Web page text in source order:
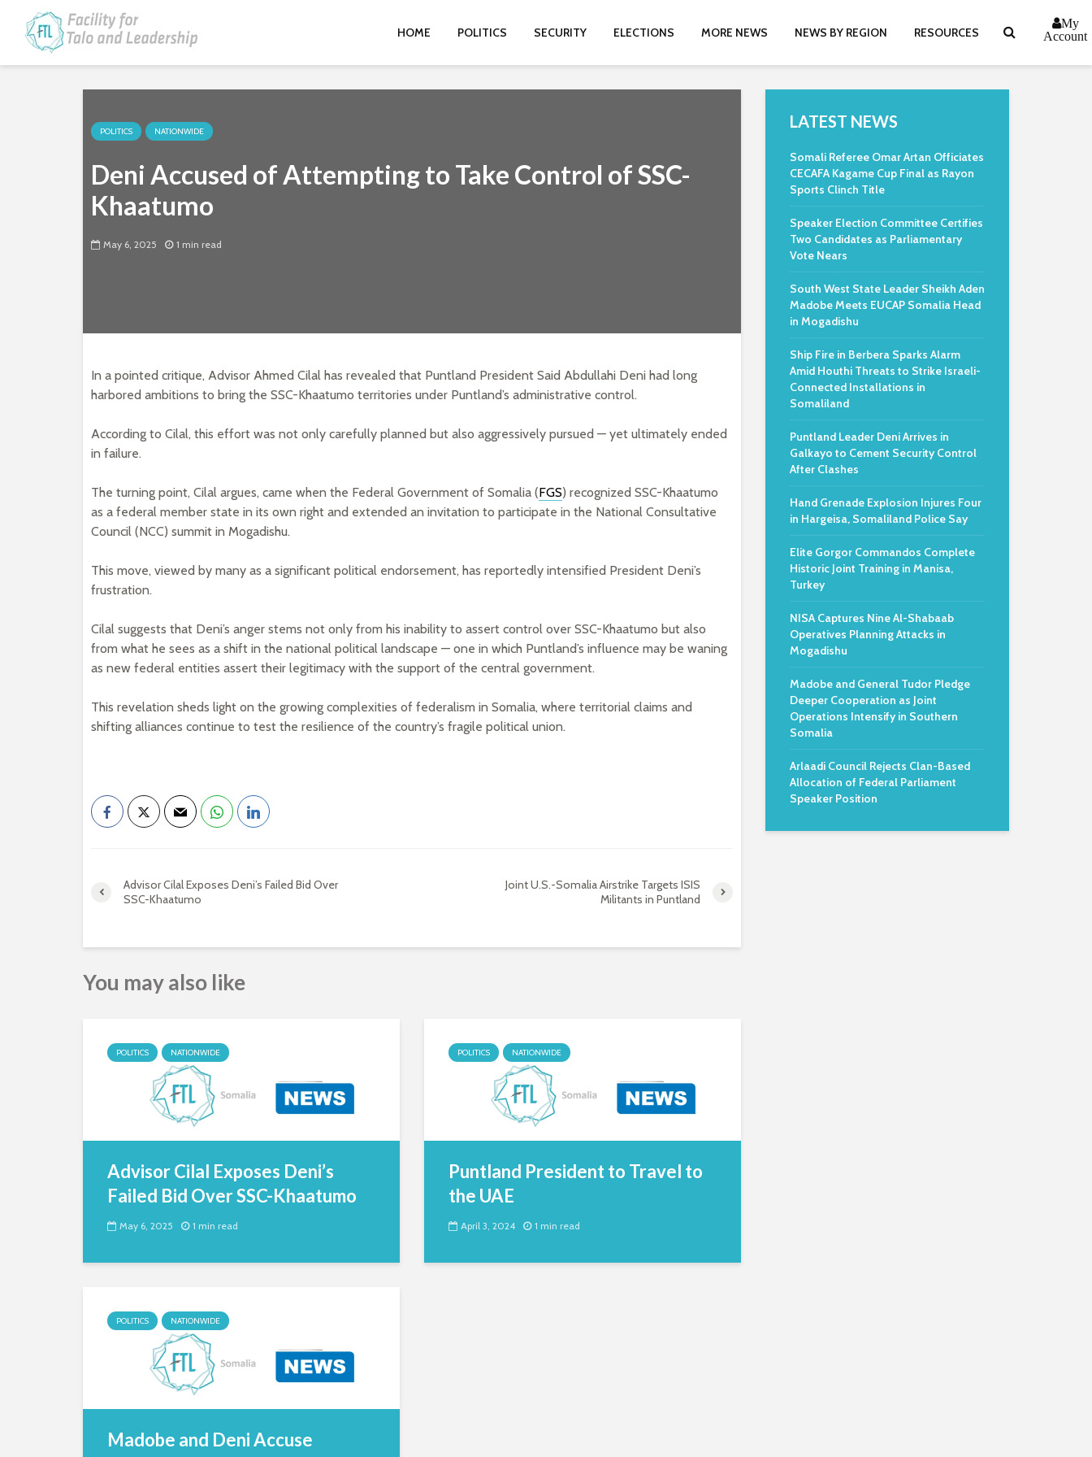
HOME POLITICS SECURITY ELECTIONS MORE NEWS NEWS BY REGION RESOURCES
My
Account
POLITICS NATIONWIDE
Deni Accused of Attempting to Take Control of SSC-
Khaatumo
May 6, 2025 1 min read
In a pointed critique, Advisor Ahmed Cilal has revealed that Puntland President Said Abdullahi Deni had long
harbored ambitions to bring the SSC-Khaatumo territories under Puntland’s administrative control.
According to Cilal, this effort was not only carefully planned but also aggressively pursued — yet ultimately ended
in failure.
The turning point, Cilal argues, came when the Federal Government of Somalia (FGS) recognized SSC-Khaatumo
as a federal member state in its own right and extended an invitation to participate in the National Consultative
Council (NCC) summit in Mogadishu.
This move, viewed by many as a significant political endorsement, has reportedly intensified President Deni’s
frustration.
Cilal suggests that Deni’s anger stems not only from his inability to assert control over SSC-Khaatumo but also
from what he sees as a shift in the national political landscape — one in which Puntland’s influence may be waning
as new federal entities assert their legitimacy with the support of the central government.
This revelation sheds light on the growing complexities of federalism in Somalia, where territorial claims and
shifting alliances continue to test the resilience of the country’s fragile political union.
Advisor Cilal Exposes Deni’s Failed Bid Over
SSC-Khaatumo
Joint U.S.-Somalia Airstrike Targets ISIS
Militants in Puntland
You may also like
POLITICS NATIONWIDE
Advisor Cilal Exposes Deni’s
Failed Bid Over SSC-Khaatumo
May 6, 2025 1 min read
POLITICS NATIONWIDE
Puntland President to Travel to
the UAE
April 3, 2024 1 min read
POLITICS NATIONWIDE
Madobe and Deni Accuse
LATEST NEWS
Somali Referee Omar Artan Officiates
CECAFA Kagame Cup Final as Rayon
Sports Clinch Title
Speaker Election Committee Certifies
Two Candidates as Parliamentary
Vote Nears
South West State Leader Sheikh Aden
Madobe Meets EUCAP Somalia Head
in Mogadishu
Ship Fire in Berbera Sparks Alarm
Amid Houthi Threats to Strike Israeli-
Connected Installations in
Somaliland
Puntland Leader Deni Arrives in
Galkayo to Cement Security Control
After Clashes
Hand Grenade Explosion Injures Four
in Hargeisa, Somaliland Police Say
Elite Gorgor Commandos Complete
Historic Joint Training in Manisa,
Turkey
NISA Captures Nine Al-Shabaab
Operatives Planning Attacks in
Mogadishu
Madobe and General Tudor Pledge
Deeper Cooperation as Joint
Operations Intensify in Southern
Somalia
Arlaadi Council Rejects Clan-Based
Allocation of Federal Parliament
Speaker Position